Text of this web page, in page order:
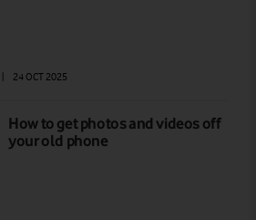
24 OCT 2025
How to get photos and videos off
your old phone